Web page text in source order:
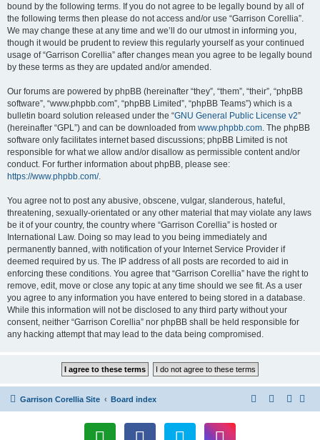
bound by the following terms. If you do not agree to be legally bound by all of
the following terms then please do not access and/or use “Garrison Corellia”.
We may change these at any time and we’ll do our utmost in informing you,
though it would be prudent to review this regularly yourself as your continued
usage of “Garrison Corellia” after changes mean you agree to be legally bound
by these terms as they are updated and/or amended.
Our forums are powered by phpBB (hereinafter “they”, “them”, “their”, “phpBB
software”, “www.phpbb.com”, “phpBB Limited”, “phpBB Teams”) which is a
bulletin board solution released under the “GNU General Public License v2”
(hereinafter “GPL”) and can be downloaded from www.phpbb.com. The phpBB
software only facilitates internet based discussions; phpBB Limited is not
responsible for what we allow and/or disallow as permissible content and/or
conduct. For further information about phpBB, please see:
https://www.phpbb.com/.
You agree not to post any abusive, obscene, vulgar, slanderous, hateful,
threatening, sexually-orientated or any other material that may violate any laws
be it of your country, the country where “Garrison Corellia” is hosted or
International Law. Doing so may lead to you being immediately and
permanently banned, with notification of your Internet Service Provider if
deemed required by us. The IP address of all posts are recorded to aid in
enforcing these conditions. You agree that “Garrison Corellia” have the right to
remove, edit, move or close any topic at any time should we see fit. As a user
you agree to any information you have entered to being stored in a database.
While this information will not be disclosed to any third party without your
consent, neither “Garrison Corellia” nor phpBB shall be held responsible for
any hacking attempt that may lead to the data being compromised.
Garrison Corellia Site Board index